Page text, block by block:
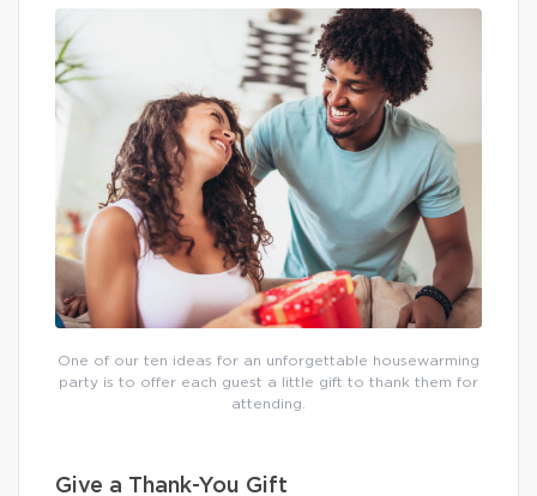
One of our ten ideas for an unforgettable housewarming
party is to offer each guest a little gift to thank them for
attending.
Give a Thank-You Gift